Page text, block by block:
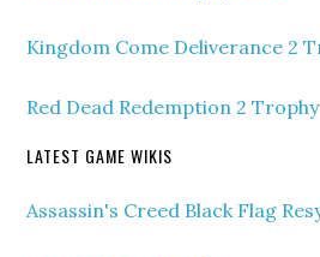
Kingdom Come Deliverance 2
Red Dead Redemption 2
LATEST GAME WIKIS
Assassin's Creed Black Flag